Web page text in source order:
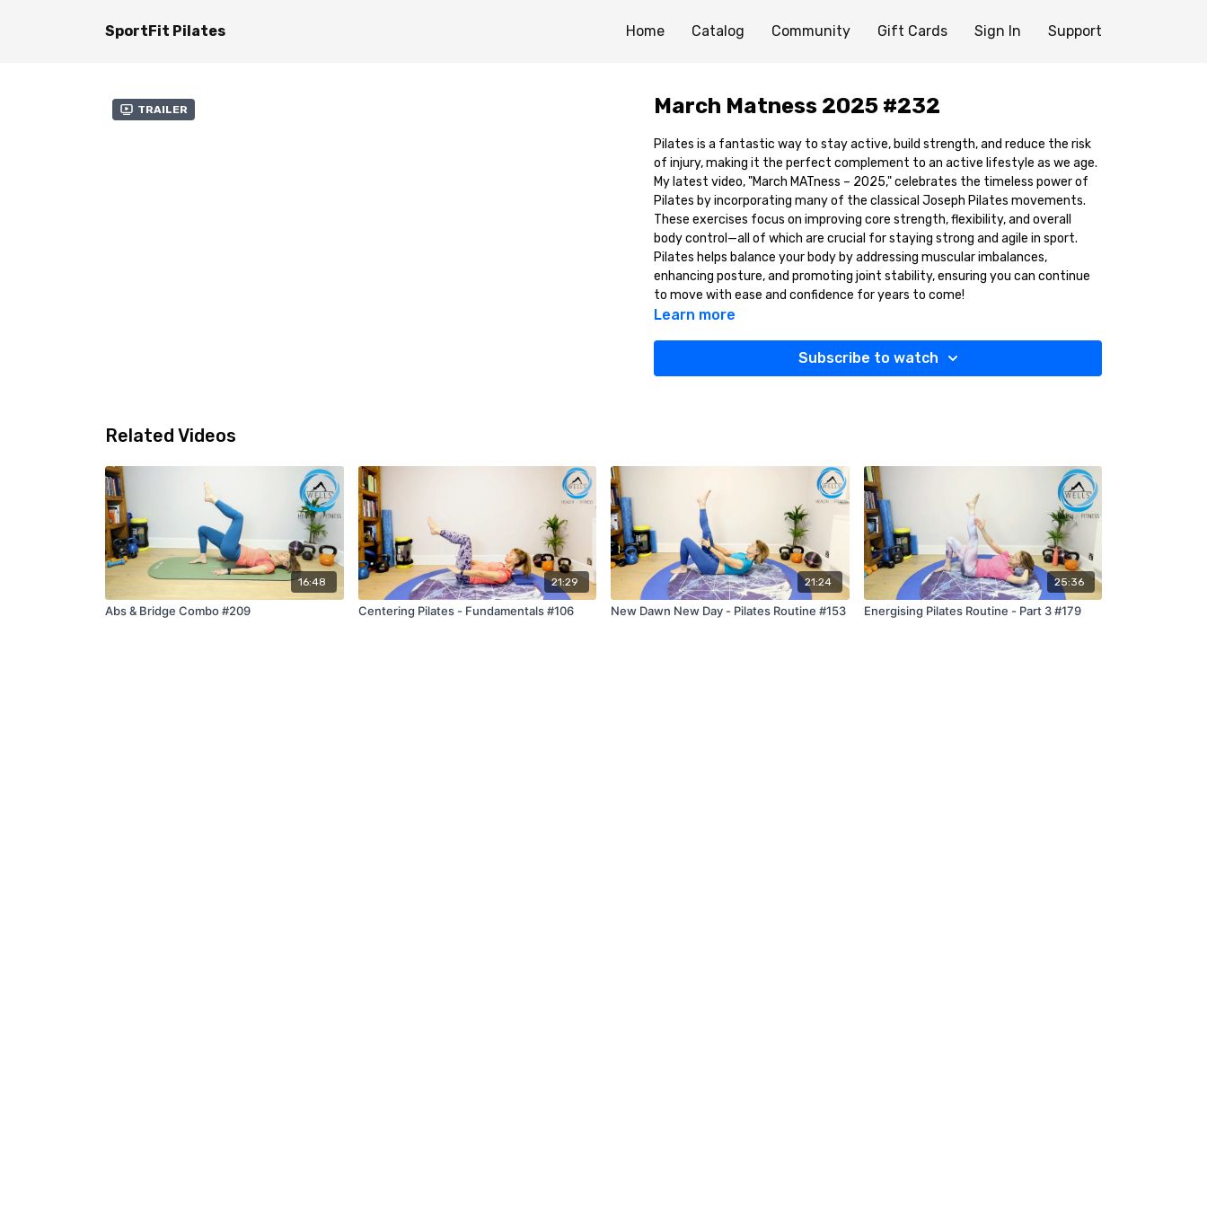
SportFit Pilates Home Catalog Community Gift Cards Sign In Support
Trailer March Matness 2025 #232
Pilates is a fantastic way to stay active, build strength, and reduce the risk
of injury, making it the perfect complement to an active lifestyle as we age.
My latest video, "March MATness – 2025," celebrates the timeless power of
Pilates by incorporating many of the classical Joseph Pilates movements.
These exercises focus on improving core strength, flexibility, and overall
body control—all of which are crucial for staying strong and agile in sport.
Pilates helps balance your body by addressing muscular imbalances,
enhancing posture, and promoting joint stability, ensuring you can continue
to move with ease and confidence for years to come!
Learn more
Subscribe to watch
Related Videos
16:48
Abs & Bridge Combo #209
21:29
Centering Pilates - Fundamentals #106
21:24
New Dawn New Day - Pilates Routine #153
25:36
Energising Pilates Routine - Part 3 #179